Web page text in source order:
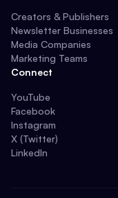
Creators & Publishers
Newsletter Businesses
Media Companies
Marketing Teams
Connect
YouTube
Facebook
Instagram
X (Twitter)
LinkedIn